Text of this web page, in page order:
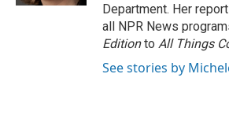
Department. Her
all NPR News
Editionto All Things
See stories by